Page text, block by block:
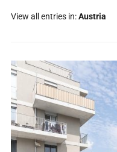
View all entries in:Austria